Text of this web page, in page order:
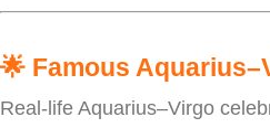
🌟 Famous
Real-life Aquarius–Virgo